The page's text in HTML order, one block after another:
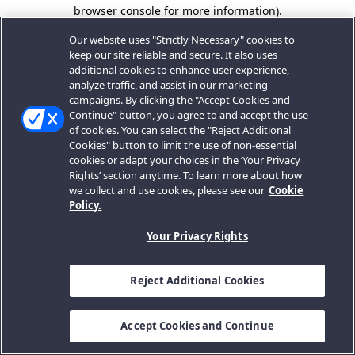
browser console for more information).
Our website uses "Strictly Necessary" cookies to
keep our site reliable and secure. It also uses
additional cookies to enhance user experience,
analyze traffic, and assist in our marketing
campaigns. By clicking the "Accept Cookies and
Continue" button, you agree to and accept the use
of cookies. You can select the "Reject Additional
Cookies" button to limit the use of non-essential
cookies or adapt your choices in the ‘Your Privacy
Rights’ section anytime. To learn more about how
we collect and use cookies, please see our Cookie
Policy.
Your Privacy Rights
Reject Additional Cookies
Accept Cookies and Continue